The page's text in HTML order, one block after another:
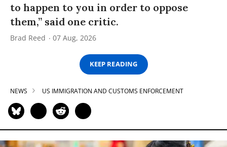
to happen to you in order to oppose
them,” said one critic.
Brad Reed 07 Aug, 2026
KEEP READING
NEWS US IMMIGRATION AND CUSTOMS ENFORCEMENT